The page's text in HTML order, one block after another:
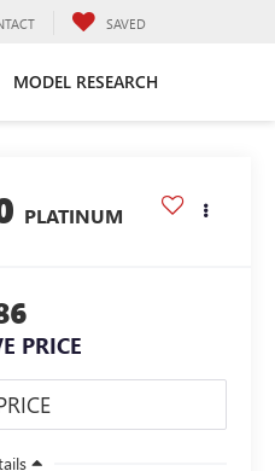
SAVED
MODEL RESEARCH
PLATINUM
PRICE